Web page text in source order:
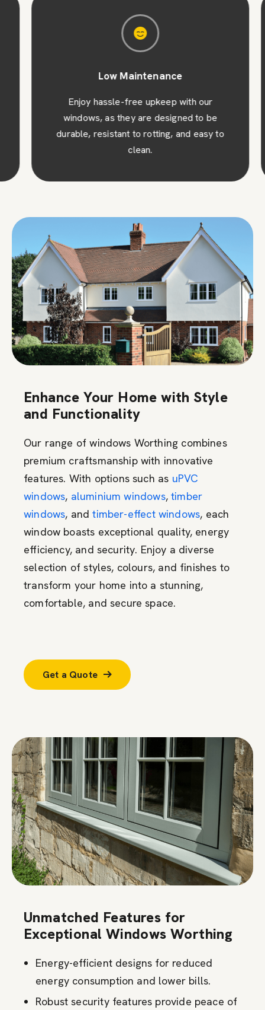
Low Maintenance
Enjoy hassle-free upkeep with our
windows, as they are designed to be
durable, resistant to rotting, and easy to
clean.
Enhance Your Home with Style
and Functionality
Our range of windows Worthing combines
premium craftsmanship with innovative
features. With options such as uPVC
windows, aluminium windows,timber
windows, andtimber-effect windows, each
window boasts exceptional quality, energy
efficiency, and security. Enjoy a diverse
selection of styles, colours, and finishes to
transform your home into a stunning,
comfortable, and secure space.
Get a Quote
Unmatched Features for
Exceptional Windows Worthing
Energy-efficient designs for reduced
energy consumption and lower bills.
Robust security features provide peace of